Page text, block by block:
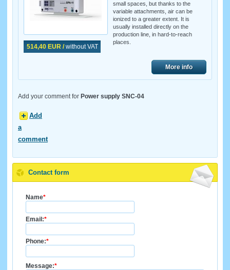
514,40 EUR /without VAT
small spaces, but thanks to the
variable attachments, air can be
ionized to a greater extent. It is
usually installed directly on the
production line, in hard-to-reach
places.
More info
Add your comment for Power supply SNC-04
Add
a
comment
Contact form
Name*
Email:*
Phone:*
Message:*